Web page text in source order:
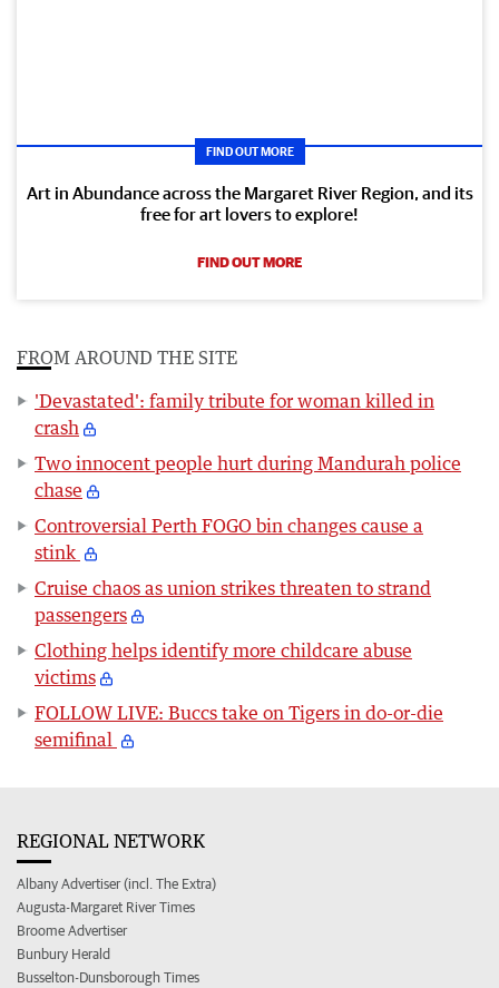
FIND OUT MORE
Art in Abundance across the Margaret River Region, and its
free for art lovers to explore!
FIND OUT MORE
FROM AROUND THE SITE
'Devastated': family tribute for woman killed in
crash
Two innocent people hurt during Mandurah police
chase
Controversial Perth FOGO bin changes cause a
stink
Cruise chaos as union strikes threaten to strand
passengers
Clothing helps identify more childcare abuse
victims
FOLLOW LIVE: Buccs take on Tigers in do-or-die
semifinal
REGIONAL NETWORK
Albany Advertiser (incl. The Extra)
Augusta-Margaret River Times
Broome Advertiser
Bunbury Herald
Busselton-Dunsborough Times